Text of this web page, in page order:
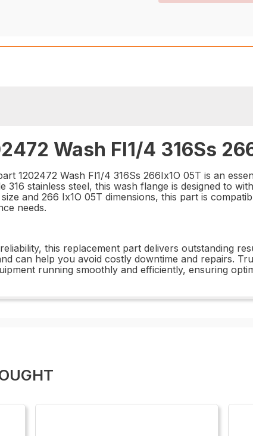
Wash Fl1/4 316Ss
1202472 Wash Fl1/4 316Ss 266Ix1O 05T is an
316 stainless steel, this wash flange is designed to
and 266 Ix1O 05T dimensions, this part is
needs.
this replacement part delivers outstanding
can help you avoid costly downtime and repairs.
running smoothly and efficiently, ensuring